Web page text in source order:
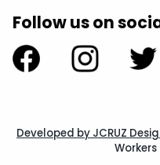
Follow us on
Developed by JCRUZ